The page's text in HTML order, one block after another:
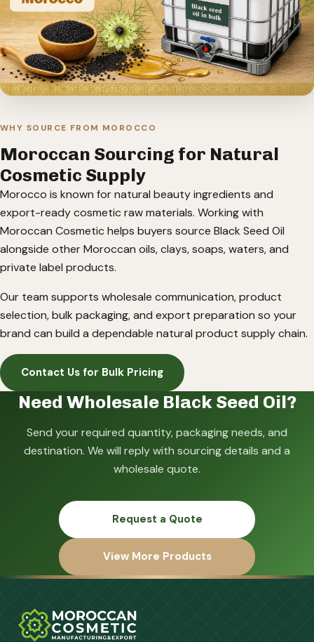
WHY SOURCE FROM MOROCCO
Moroccan Sourcing for Natural
Cosmetic Supply
Morocco is known for natural beauty ingredients and
export-ready cosmetic raw materials. Working with
Moroccan Cosmetic helps buyers source Black Seed Oil
alongside other Moroccan oils, clays, soaps, waters, and
private label products.
Our team supports wholesale communication, product
selection, bulk packaging, and export preparation so your
brand can build a dependable natural product supply chain.
Contact Us for Bulk Pricing
Need Wholesale Black Seed Oil?
Send your required quantity, packaging needs, and
destination. We will reply with sourcing details and a
wholesale quote.
Request a Quote
View More Products